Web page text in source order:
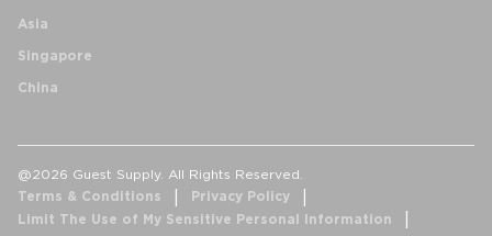
Asia
Singapore
China
@2026 Guest Supply. All Rights Reserved.
Terms & Conditions
Privacy Policy
Limit The Use of My Sensitive Personal Information